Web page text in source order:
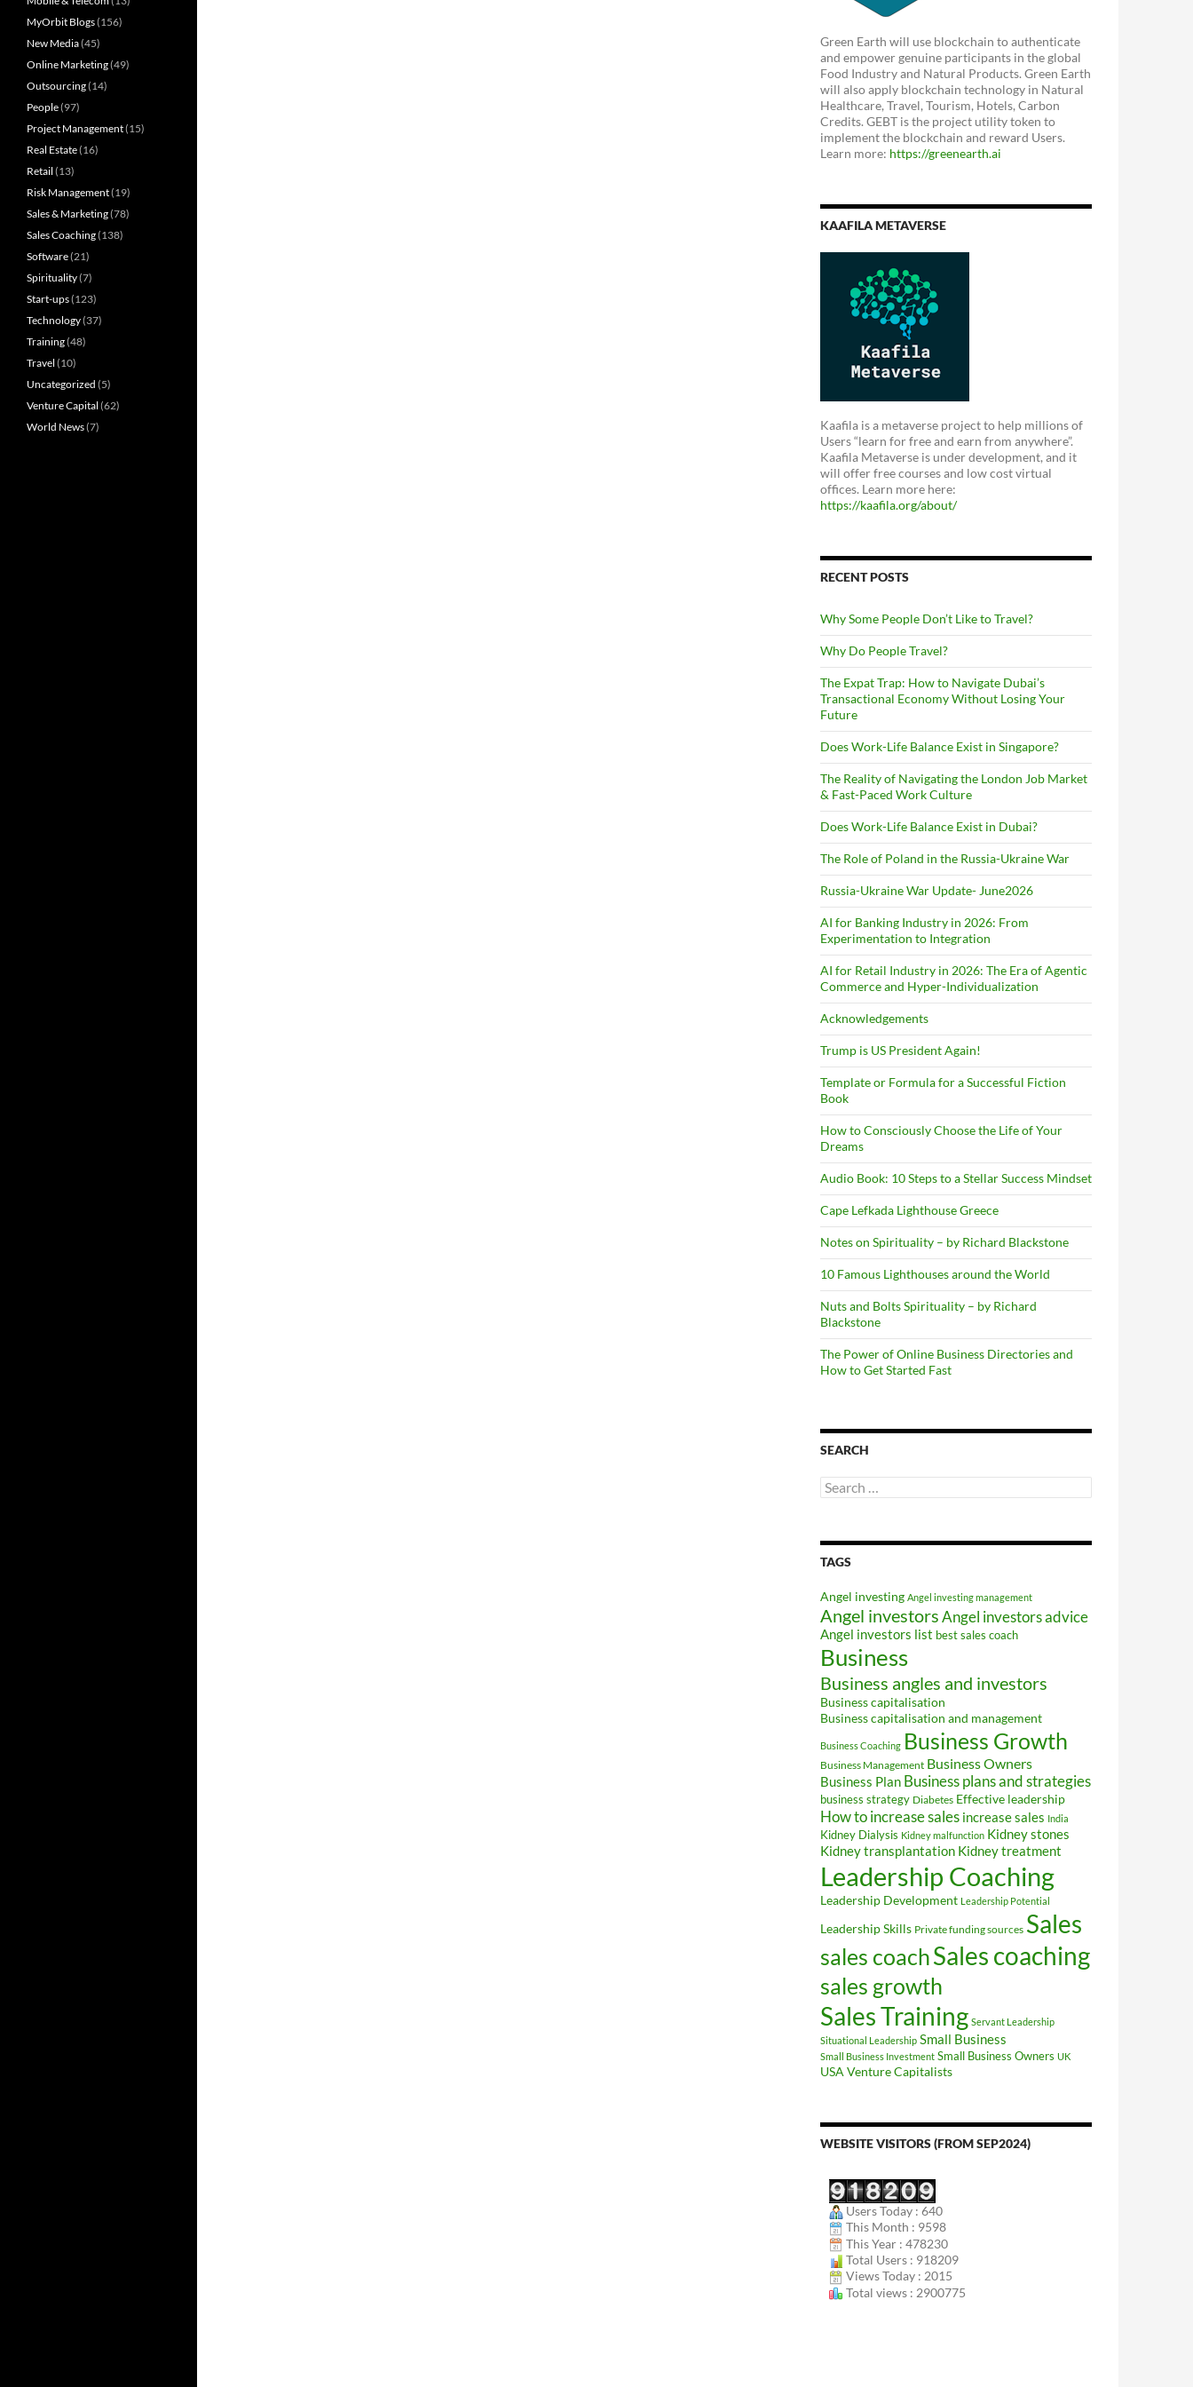
Green Earth will use blockchain to authenticate
and empower genuine participants in the global
Food Industry and Natural Products. Green Earth
will also apply blockchain technology in Natural
Healthcare, Travel, Tourism, Hotels, Carbon
Credits. GEBT is the project utility token to
implement the blockchain and reward Users.
Learn more: https://greenearth.ai
KAAFILA METAVERSE
Kaafila is a metaverse project to help millions of
Users “learn for free and earn from anywhere”.
Kaafila Metaverse is under development, and it
will offer free courses and low cost virtual
offices. Learn more here:
https://kaafila.org/about/
RECENT POSTS
Why Some People Don’t Like to Travel?
Why Do People Travel?
The Expat Trap: How to Navigate Dubai’s
Transactional Economy Without Losing Your
Future
Does Work-Life Balance Exist in Singapore?
The Reality of Navigating the London Job Market
& Fast-Paced Work Culture
Does Work-Life Balance Exist in Dubai?
The Role of Poland in the Russia-Ukraine War
Russia-Ukraine War Update- June2026
AI for Banking Industry in 2026: From
Experimentation to Integration
AI for Retail Industry in 2026: The Era of Agentic
Commerce and Hyper-Individualization
Acknowledgements
Trump is US President Again!
Template or Formula for a Successful Fiction
Book
How to Consciously Choose the Life of Your
Dreams
Audio Book: 10 Steps to a Stellar Success Mindset
Cape Lefkada Lighthouse Greece
Notes on Spirituality – by Richard Blackstone
10 Famous Lighthouses around the World
Nuts and Bolts Spirituality – by Richard
Blackstone
The Power of Online Business Directories and
How to Get Started Fast
SEARCH
Search
for:
TAGS
Angel investing Angel investing management
Angel investors Angel investors advice
Angel investors list best sales coach
Business
Business angles and investors
Business capitalisation
Business capitalisation and management
Business Coaching Business Growth
Business Management Business Owners
Business Plan Business plans and strategies
business strategy Diabetes Effective leadership
How to increase sales increase sales India
Kidney Dialysis Kidney malfunction Kidney stones
Kidney transplantation Kidney treatment
Leadership Coaching
Leadership Development Leadership Potential
Leadership Skills Private funding sources Sales
sales coachSales coaching
sales growth
Sales Training Servant Leadership
Situational Leadership Small Business
Small Business Investment Small Business Owners UK
USA Venture Capitalists
WEBSITE VISITORS (FROM SEP2024)
Users Today : 640
This Month : 9598
This Year : 478230
Total Users : 918209
Views Today : 2015
Total views : 2900775
MyOrbit Blogs(156)
New Media(45)
Online Marketing(49)
Outsourcing(14)
People(97)
Project Management(15)
Real Estate(16)
Retail (13)
Risk Management(19)
Sales & Marketing(78)
Sales Coaching(138)
Software(21)
Spirituality(7)
Start-ups(123)
Technology(37)
Training(48)
Travel (10)
Uncategorized (5)
Venture Capital (62)
World News(7)